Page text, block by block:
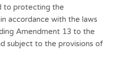
to protecting the
accordance with the laws
Amendment 13 to the
subject to the provisions of